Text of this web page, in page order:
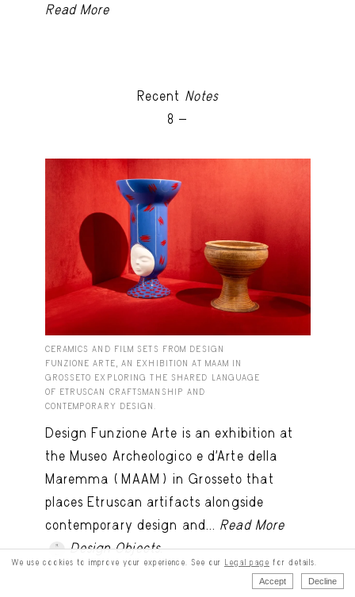
Read More
Recent Notes
8 -
CERAMICS AND FILM SETS FROM DESIGN
FUNZIONE ARTE, AN EXHIBITION AT MAAM IN
GROSSETO EXPLORING THE SHARED LANGUAGE
OF ETRUSCAN CRAFTSMANSHIP AND
CONTEMPORARY DESIGN.
Design Funzione Arte is an exhibition at
the Museo Archeologico e d’Arte della
Maremma (MAAM) in Grosseto that
places Etruscan artifacts alongside
contemporary design and... Read More
Design Objects.
We use cookies to improve your experience. See our Legal page for details.
Accept Decline